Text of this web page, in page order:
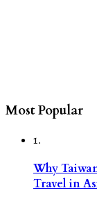
Most Popular
1.
Why
Travel in